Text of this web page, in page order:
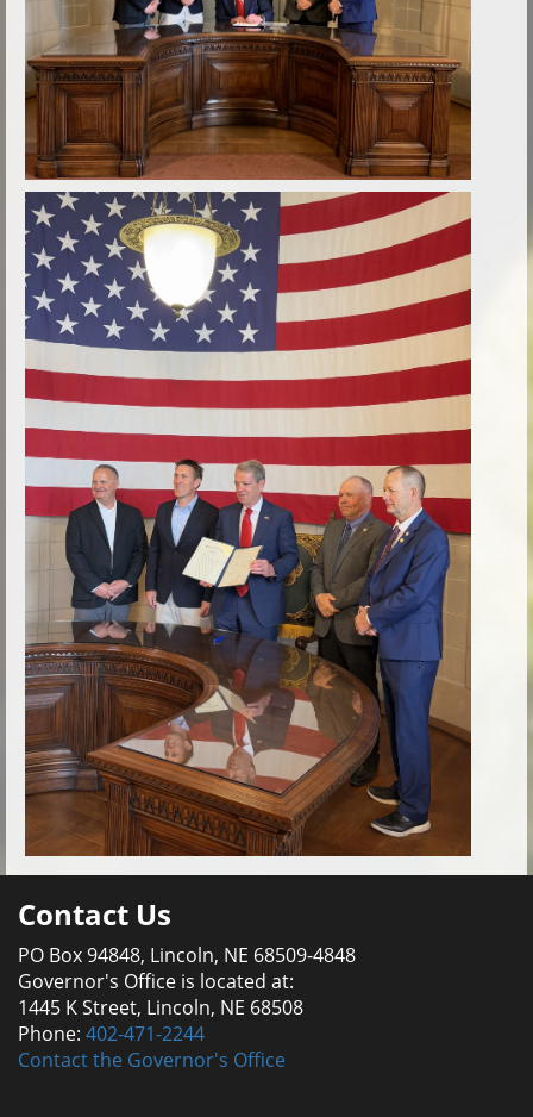
Contact Us
PO Box 94848, Lincoln, NE 68509-4848
Governor's Office is located at:
1445 K Street, Lincoln, NE 68508
Phone: 402-471-2244
Contact the Governor's Office